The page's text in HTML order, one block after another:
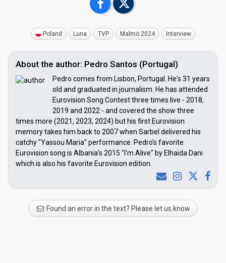
Poland Luna TVP Malmö 2024 Interview
About the author: Pedro Santos (Portugal)
Pedro comes from Lisbon, Portugal. He's 31 years
old and graduated in journalism. He has attended
Eurovision Song Contest three times live - 2018,
2019 and 2022 - and covered the show three
times more (2021, 2023, 2024) but his first Eurovision
memory takes him back to 2007 when Sarbel delivered his
catchy "Yassou Maria" performance. Pedro's favorite
Eurovision song is Albania's 2015 "I'm Alive" by Elhaida Dani
which is also his favorite Eurovision edition.
Found an error in the text? Please let us know